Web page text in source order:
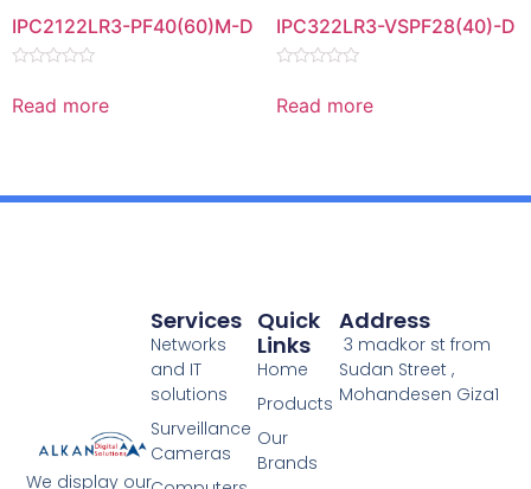
IPC2122LR3-PF40(60)M-D
out
Read more
IPC322LR3-VSPF28(40)-D
out
Read more
We display our
Quick
Links
Home
Products
Our
Brands
Services
Networks
and IT
solutions
Surveillance
Cameras
Address
3 madkor st from
Sudan Street ,
Mohandesen Giza1